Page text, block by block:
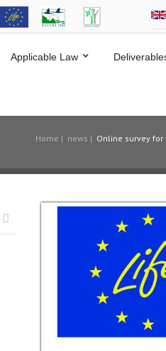
Applicable Law
Home | news | Online survey